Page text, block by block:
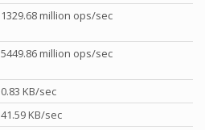
1329.68 million ops/sec
5449.86 million ops/sec
0.83 KB/sec
41.59 KB/sec